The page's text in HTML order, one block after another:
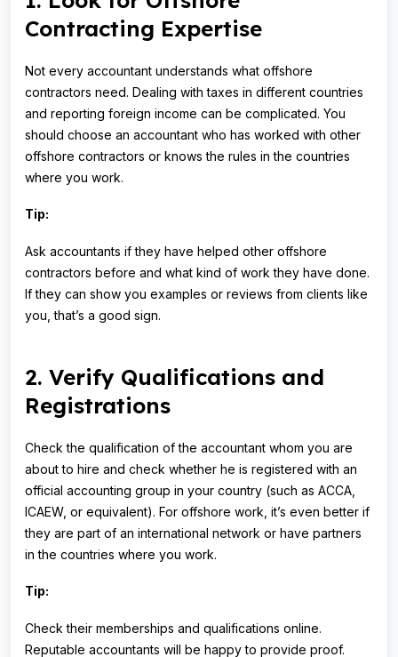
Contracting Expertise
Not every accountant understands what offshore
contractors need. Dealing with taxes in different countries
and reporting foreign income can be complicated. You
should choose an accountant who has worked with other
offshore contractors or knows the rules in the countries
where you work.
Tip:
Ask accountants if they have helped other offshore
contractors before and what kind of work they have done.
If they can show you examples or reviews from clients like
you, that’s a good sign.
2. Verify Qualifications and
Registrations
Check the qualification of the accountant whom you are
about to hire and check whether he is registered with an
official accounting group in your country (such as ACCA,
ICAEW, or equivalent). For offshore work, it’s even better if
they are part of an international network or have partners
in the countries where you work.
Tip:
Check their memberships and qualifications online.
Reputable accountants will be happy to provide proof.